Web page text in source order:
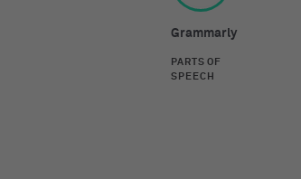
Grammarly
PARTS OF
SPEECH